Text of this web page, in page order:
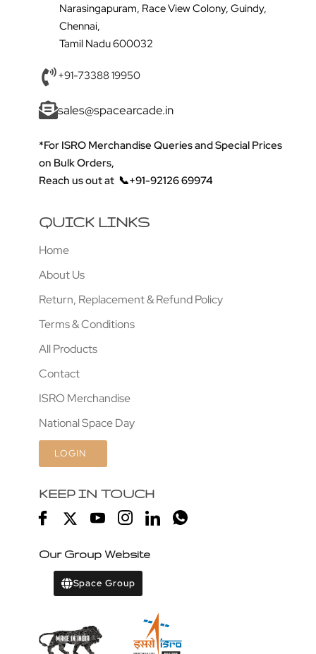
Narasingapuram, Race View Colony, Guindy,
Chennai,
Tamil Nadu 600032
+91-73388 19950
sales@spacearcade.in
*For ISRO Merchandise Queries and Special Prices
on Bulk Orders,
Reach us out at 📞+91-92126 69974
QUICK LINKS
Home
About Us
Return, Replacement & Refund Policy
Terms & Conditions
All Products
Contact
ISRO Merchandise
National Space Day
LOGIN
KEEP IN TOUCH
Our Group Website
Space Group